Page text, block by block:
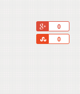
0
0
Share